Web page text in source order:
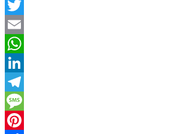
Facebook
Twitter
Email
WhatsApp
LinkedIn
Telegram
Message